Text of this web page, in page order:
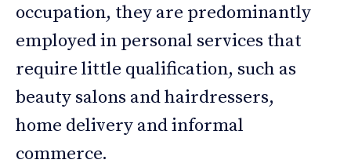
occupation, they are predominantly
employed in personal services that
require little qualification, such as
beauty salons and hairdressers,
home delivery and informal
commerce.